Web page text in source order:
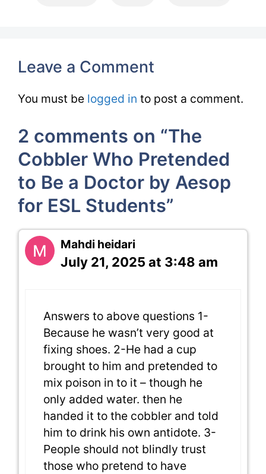
Leave a Comment
You must be logged in to post a comment.
2 comments on “The
Cobbler Who Pretended
to Be a Doctor by Aesop
for ESL Students”
Mahdi heidari
July 21, 2025 at 3:48 am
Answers to above questions 1-
Because he wasn’t very good at
fixing shoes. 2-He had a cup
brought to him and pretended to
mix poison in to it – though he
only added water. then he
handed it to the cobbler and told
him to drink his own antidote. 3-
People should not blindly trust
those who pretend to have